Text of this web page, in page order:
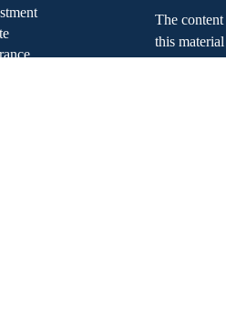
The
this